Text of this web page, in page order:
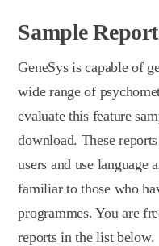
Sample
GeneSys is capable of
wide range of
evaluate this feature
download. These
users and use language
familiar to those who
programmes. You are
reports in the list below.